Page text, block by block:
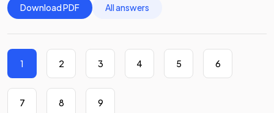
Download PDF
All answers
1 2 3 4 5 6
7 8 9